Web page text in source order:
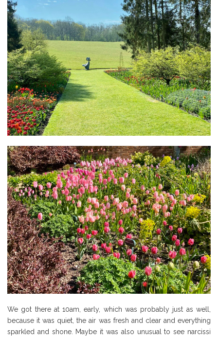
We got there at 10am, early, which was probably just as well,
because it was quiet, the air was fresh and clear and everything
sparkled and shone. Maybe it was also unusual to see narcissi